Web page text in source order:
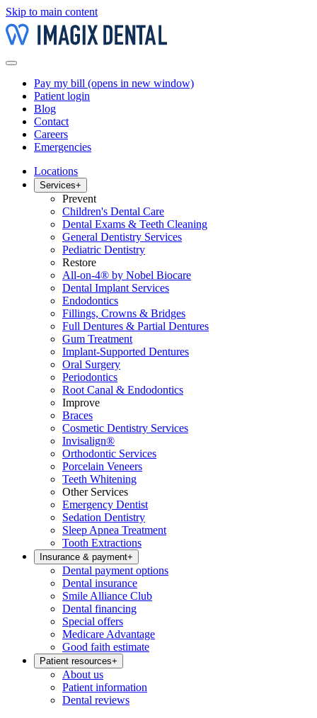
Skip to main content
Pay my bill (opens in new window)
Patient login
Blog
Contact
Careers
Emergencies
Locations
Services+
Prevent
Children's Dental Care
Dental Exams & Teeth Cleaning
General Dentistry Services
Pediatric Dentistry
Restore
All-on-4® by Nobel Biocare
Dental Implant Services
Endodontics
Fillings, Crowns & Bridges
Full Dentures & Partial Dentures
Gum Treatment
Implant-Supported Dentures
Oral Surgery
Periodontics
Root Canal & Endodontics
Improve
Braces
Cosmetic Dentistry Services
Invisalign®
Orthodontic Services
Porcelain Veneers
Teeth Whitening
Other Services
Emergency Dentist
Sedation Dentistry
Sleep Apnea Treatment
Tooth Extractions
Insurance & payment+
Dental payment options
Dental insurance
Smile Alliance Club
Dental financing
Special offers
Medicare Advantage
Good faith estimate
Patient resources+
About us
Patient information
Dental reviews